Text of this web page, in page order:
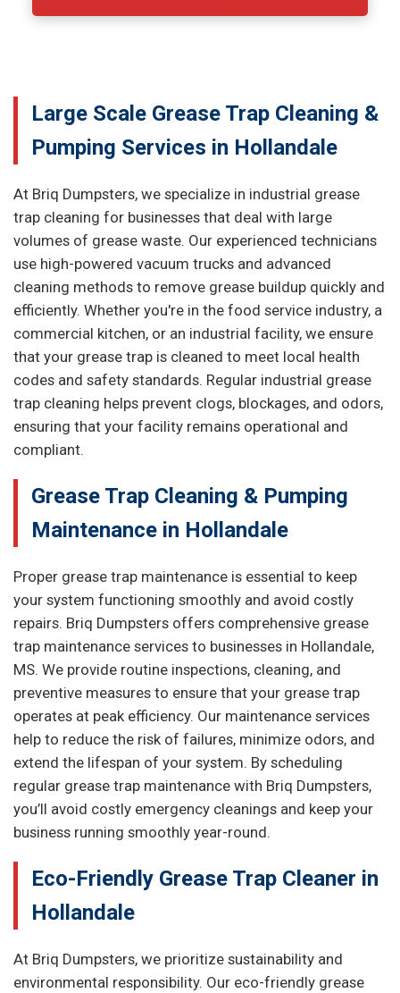
Large Scale Grease Trap Cleaning &
Pumping Services in Hollandale
At Briq Dumpsters, we specialize in industrial grease
trap cleaning for businesses that deal with large
volumes of grease waste. Our experienced technicians
use high-powered vacuum trucks and advanced
cleaning methods to remove grease buildup quickly and
efficiently. Whether you're in the food service industry, a
commercial kitchen, or an industrial facility, we ensure
that your grease trap is cleaned to meet local health
codes and safety standards. Regular industrial grease
trap cleaning helps prevent clogs, blockages, and odors,
ensuring that your facility remains operational and
compliant.
Grease Trap Cleaning & Pumping
Maintenance in Hollandale
Proper grease trap maintenance is essential to keep
your system functioning smoothly and avoid costly
repairs. Briq Dumpsters offers comprehensive grease
trap maintenance services to businesses in Hollandale,
MS. We provide routine inspections, cleaning, and
preventive measures to ensure that your grease trap
operates at peak efficiency. Our maintenance services
help to reduce the risk of failures, minimize odors, and
extend the lifespan of your system. By scheduling
regular grease trap maintenance with Briq Dumpsters,
you’ll avoid costly emergency cleanings and keep your
business running smoothly year-round.
Eco-Friendly Grease Trap Cleaner in
Hollandale
At Briq Dumpsters, we prioritize sustainability and
environmental responsibility. Our eco-friendly grease